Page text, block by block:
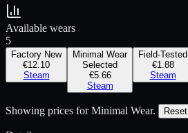
Available wears
5
Factory New
€12.10
Steam
Minimal Wear
Selected
€5.66
Steam
Field-Tested
€1.88
Steam
Showing prices for Minimal Wear. Reset